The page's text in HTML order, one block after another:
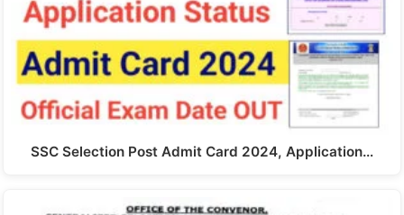
SSC Selection Post Admit Card 2024, Application…